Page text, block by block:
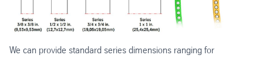
We can provide standard series dimensions ranging for